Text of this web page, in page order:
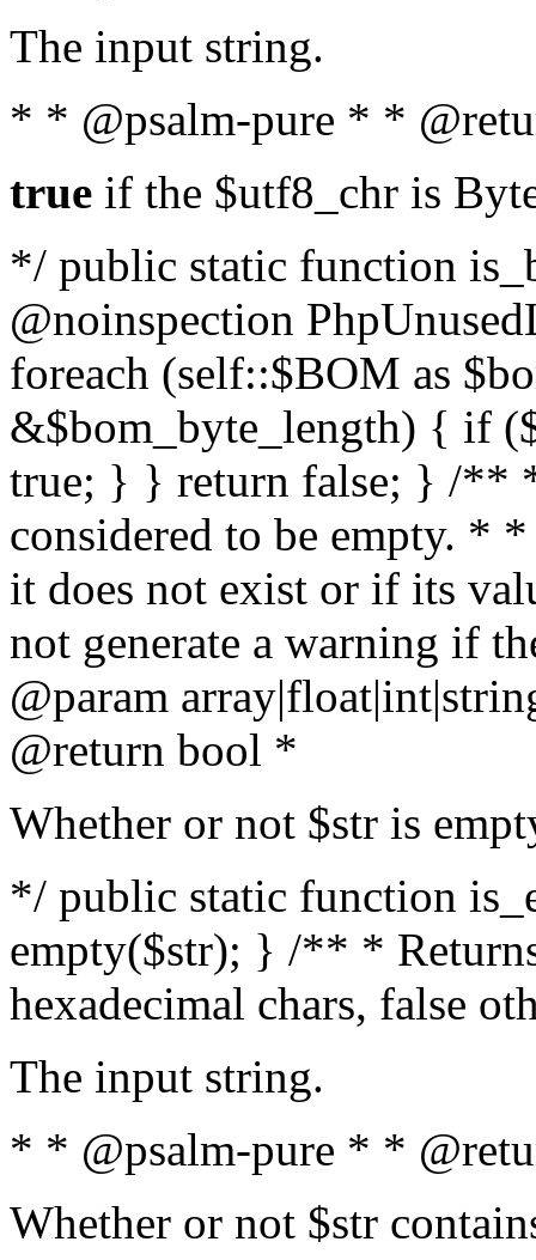
The input string.
* * @psalm-pure * *
true if the $utf8_chr is
*/ public static function
@noinspection
foreach (self::$BOM as
&$bom_byte_length) { if
true; } } return false; } /**
considered to be empty. *
it does not exist or if its
not generate a warning if
@param array
@return bool *
Whether or not $str is
*/ public static function
empty($str); } /** *
hexadecimal chars, false
The input string.
* * @psalm-pure * *
Whether or not $str